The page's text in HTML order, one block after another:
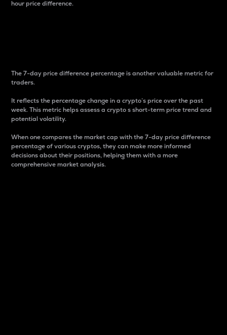
hour price difference.
The 7-day price difference percentage is another valuable metric for
traders.
It reflects the percentage change in a crypto’s price over the past
week. This metric helps assess a crypto s short-term price trend and
potential volatility.
When one compares the market cap with the 7-day price difference
percentage of various cryptos, they can make more informed
decisions about their positions, helping them with a more
comprehensive market analysis.